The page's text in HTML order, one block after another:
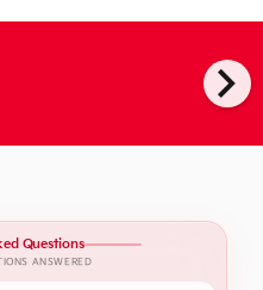
chevron_right
Questions
ANSWERED